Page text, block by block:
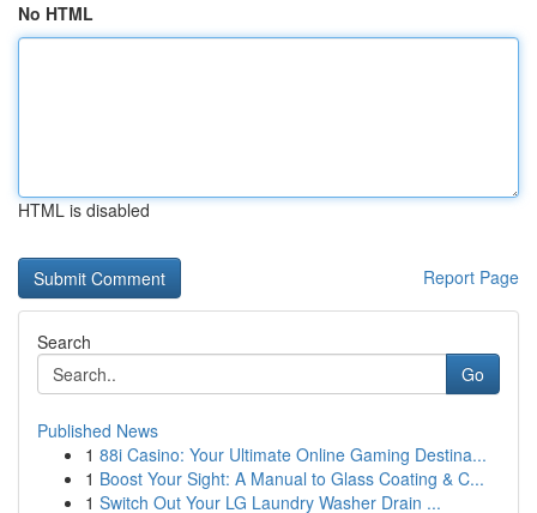
No HTML
HTML is disabled
Report Page
Search
Go
Published News
1 88i Casino: Your Ultimate Online Gaming Destina...
1 Boost Your Sight: A Manual to Glass Coating & C...
1 Switch Out Your LG Laundry Washer Drain ...